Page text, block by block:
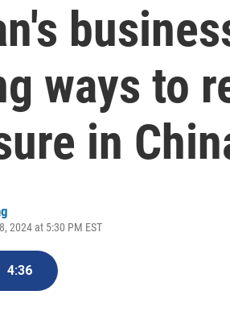
ways to
in
2024 at 5:30 PM EST
4:36